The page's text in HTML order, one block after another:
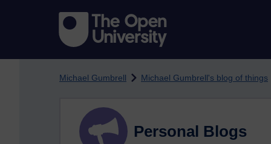
Michael Gumbrell Michael Gumbrell's blog of things
Personal Blogs